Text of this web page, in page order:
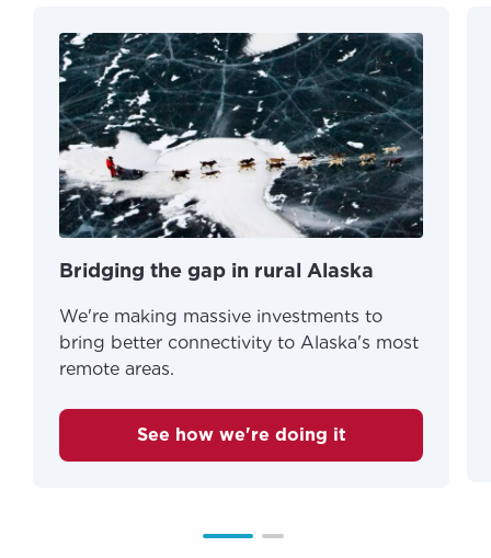
Bridging the gap in rural Alaska
We're making massive investments to
bring better connectivity to Alaska's most
remote areas.
See how we're doing it